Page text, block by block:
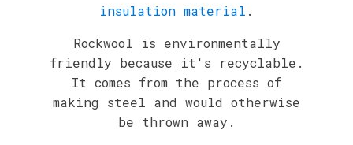
insulation material .
Rockwool is environmentally
friendly because it's recyclable.
It comes from the process of
making steel and would otherwise
be thrown away.